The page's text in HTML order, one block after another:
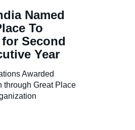
Careers
Named
To
Second
Year
Awarded
through Great Place